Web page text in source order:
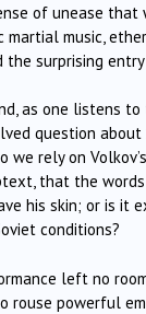
of unease that
martial music,
surprising
as one listens to
question about
we rely on
that the
his skin; or is it
conditions?
left no
rouse powerful